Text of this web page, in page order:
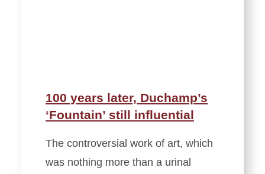
100 years later, Duchamp’s
‘Fountain’ still influential
The controversial work of art, which
was nothing more than a urinal